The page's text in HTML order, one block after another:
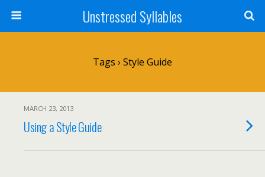
Unstressed Syllables
Tags › Style Guide
MARCH 23, 2013
Using a Style Guide